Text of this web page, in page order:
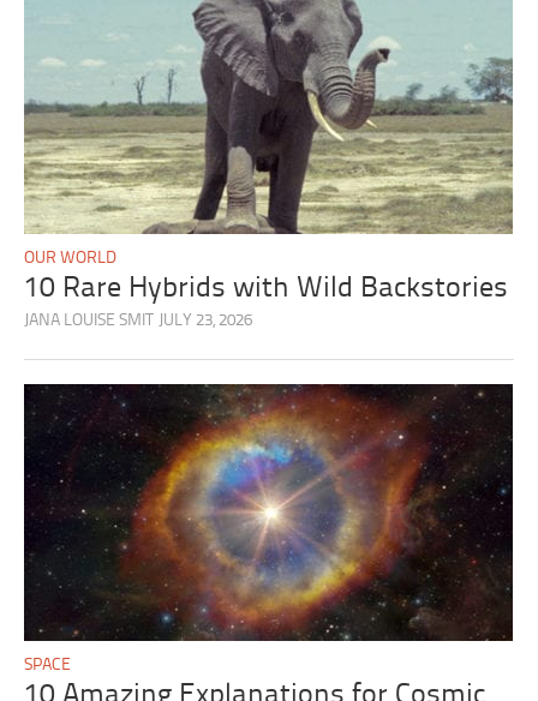
OUR WORLD
10 Rare Hybrids with Wild Backstories
JANA LOUISE SMIT JULY 23, 2026
SPACE